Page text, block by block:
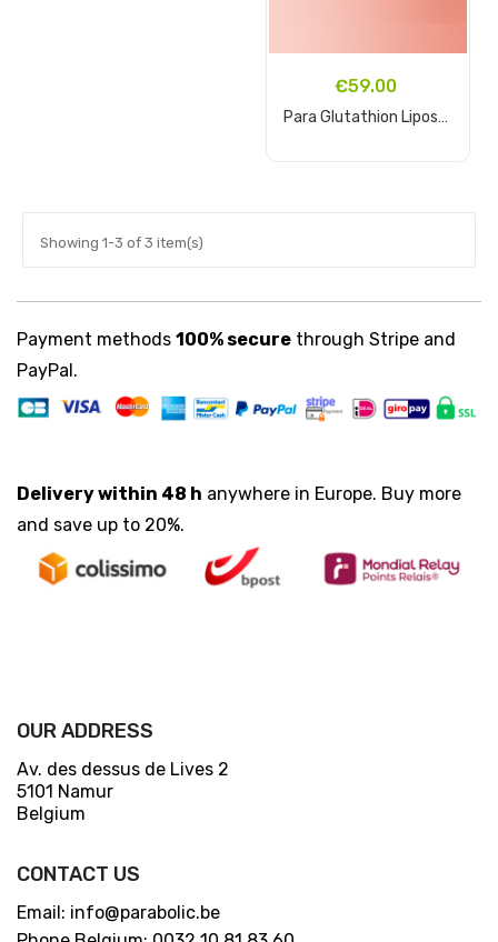
€59.00
Para Glutathion Liposomal...
Showing 1-3 of 3 item(s)
Payment methods 100% secure through Stripe and
PayPal.
Delivery within 48 h anywhere in Europe. Buy more
and save up to 20%.
OUR ADDRESS
Av. des dessus de Lives 2
5101 Namur
Belgium
CONTACT US
Email: info@parabolic.be